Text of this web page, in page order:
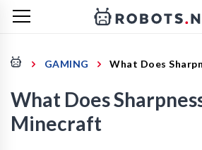
GAMING What Does
What Does
Minecraft